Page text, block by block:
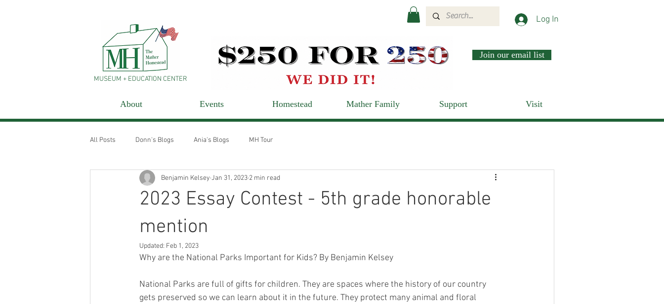
MUSEUM + EDUCATION CENTER
Log In
Join our email list
About Events Homestead Mather Family Support Visit
All Posts Donn's Blogs Ania's Blogs MH Tour
2023 Essay Contest - 5th grade honorable
mention
Benjamin Kelsey Jan 31, 2023 2 min read
Updated: Feb 1, 2023
Why are the National Parks Important for Kids? By Benjamin Kelsey
National Parks are full of gifts for children. They are spaces where the history of our country
gets preserved so we can learn about it in the future. They protect many animal and floral